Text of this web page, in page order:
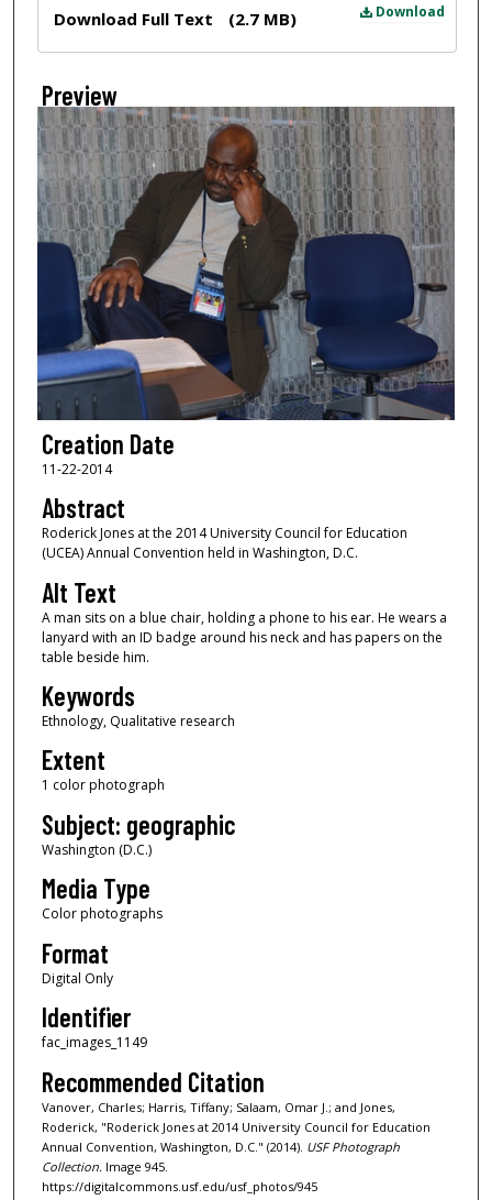
Download
Download Full Text (2.7 MB)
Preview
Creation Date
11-22-2014
Abstract
Roderick Jones at the 2014 University Council for Education
(UCEA) Annual Convention held in Washington, D.C.
Alt Text
A man sits on a blue chair, holding a phone to his ear. He wears a
lanyard with an ID badge around his neck and has papers on the
table beside him.
Keywords
Ethnology, Qualitative research
Extent
1 color photograph
Subject: geographic
Washington (D.C.)
Media Type
Color photographs
Format
Digital Only
Identifier
fac_images_1149
Recommended Citation
Vanover, Charles; Harris, Tiffany; Salaam, Omar J.; and Jones,
Roderick, "Roderick Jones at 2014 University Council for Education
Annual Convention, Washington, D.C." (2014). USF Photograph
Collection. Image 945.
https://digitalcommons.usf.edu/usf_photos/945